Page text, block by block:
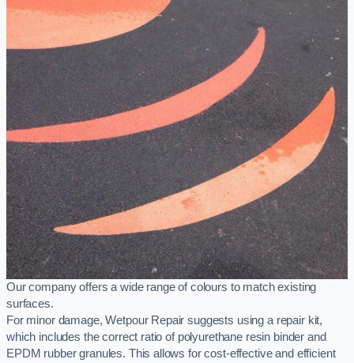
Our company offers a wide range of colours to match existing
surfaces.
For minor damage, Wetpour Repair suggests using a repair kit,
which includes the correct ratio of polyurethane resin binder and
EPDM rubber granules. This allows for cost-effective and efficient